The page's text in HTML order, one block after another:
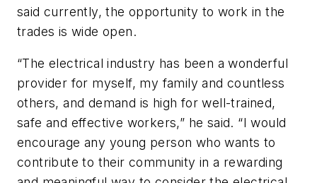
said currently, the opportunity to work in the
trades is wide open.
“The electrical industry has been a wonderful
provider for myself, my family and countless
others, and demand is high for well-trained,
safe and effective workers,” he said. “I would
encourage any young person who wants to
contribute to their community in a rewarding